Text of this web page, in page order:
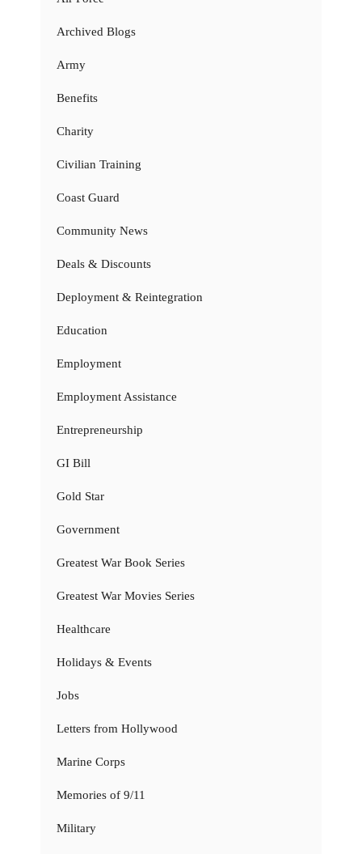
Archived Blogs
Army
Benefits
Charity
Civilian Training
Coast Guard
Community News
Deals & Discounts
Deployment & Reintegration
Education
Employment
Employment Assistance
Entrepreneurship
GI Bill
Gold Star
Government
Greatest War Book Series
Greatest War Movies Series
Healthcare
Holidays & Events
Jobs
Letters from Hollywood
Marine Corps
Memories of 9/11
Military